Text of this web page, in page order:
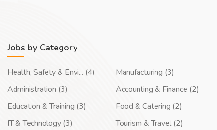
Jobs by Category
Health, Safety & Envi... (4)
Administration (3)
Education & Training (3)
IT & Technology (3)
Manufacturing (3)
Accounting & Finance (2)
Food & Catering (2)
Tourism & Travel (2)